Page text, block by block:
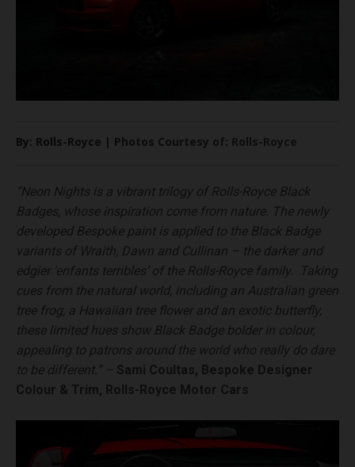
By: Rolls-Royce | Photos Courtesy of: Rolls-Royce
“Neon Nights is a vibrant trilogy of Rolls-Royce Black
Badges, whose inspiration come from nature. The newly
developed Bespoke paint is applied to the Black Badge
variants of Wraith, Dawn and Cullinan – the darker and
edgier ‘enfants terribles’ of the Rolls-Royce family. Taking
cues from the natural world, including an Australian green
tree frog, a Hawaiian tree flower and an exotic butterfly,
these limited hues show Black Badge bolder in colour,
appealing to patrons around the world who really do dare
to be different.” – Sami Coultas, Bespoke Designer
Colour & Trim, Rolls-Royce Motor Cars